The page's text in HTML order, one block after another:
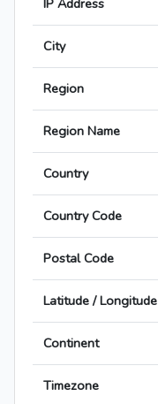
IP Address
City
Region
Region Name
Country
Country Code
Postal Code
Latitude / Longitude
Continent
Timezone